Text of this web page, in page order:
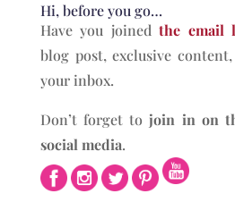
Hi, before you go…
Have you joinedthe email
blog post, exclusive
your inbox.
Don’t forget tojoin in on
social media.